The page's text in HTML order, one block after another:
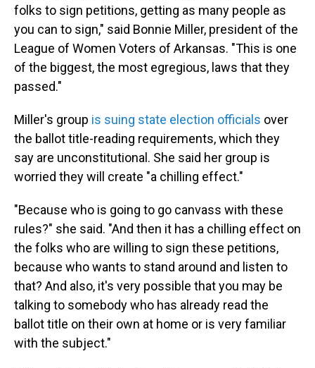
folks to sign petitions, getting as many people as
you can to sign," said Bonnie Miller, president of the
League of Women Voters of Arkansas. "This is one
of the biggest, the most egregious, laws that they
passed."
Miller's group is suing state election officials over
the ballot title-reading requirements, which they
say are unconstitutional. She said her group is
worried they will create "a chilling effect."
"Because who is going to go canvass with these
rules?" she said. "And then it has a chilling effect on
the folks who are willing to sign these petitions,
because who wants to stand around and listen to
that? And also, it's very possible that you may be
talking to somebody who has already read the
ballot title on their own at home or is very familiar
with the subject."